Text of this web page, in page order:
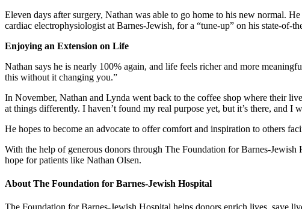
Eleven days after surgery, Nathan was able to go home to his new normal.
cardiac electrophysiologist at Barnes-Jewish, for a “tune-up” on his state-of-
Enjoying an Extension on Life
Nathan says he is nearly 100% again, and life feels richer and more
this without it changing you.”
In November, Nathan and Lynda went back to the coffee shop where their
at things differently. I haven’t found my real purpose yet, but it’s there, and I
He hopes to become an advocate to offer comfort and inspiration to others
With the help of generous donors through The Foundation for Barnes-
hope for patients like Nathan Olsen.
About The Foundation for Barnes-Jewish Hospital